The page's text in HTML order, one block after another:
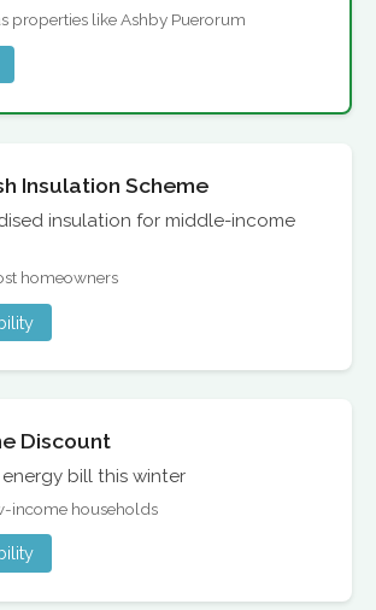
properties like Ashby Puerorum
Insulation Scheme
insulation for middle-income
homeowners
Discount
energy bill this winter
income households